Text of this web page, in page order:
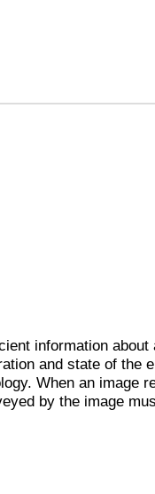
information
and state of the
When an image
by the image